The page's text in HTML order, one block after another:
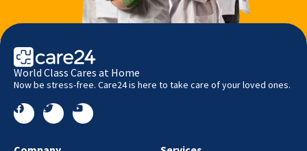
World Class Cares at Home
Now be stress-free. Care24 is here to take care of your loved ones.